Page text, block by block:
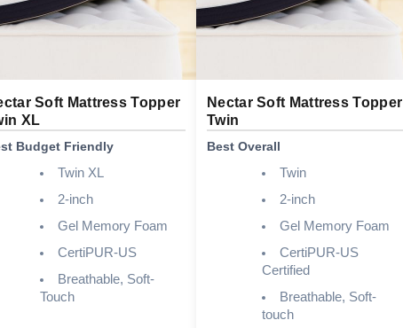
Soft Mattress Topper
XL
Budget Friendly
Twin XL
2-inch
Gel Memory Foam
CertiPUR-US
Breathable, Soft-
Touch
Nectar Soft Mattress Topper
Twin
Best Overall
Twin
2-inch
Gel Memory Foam
CertiPUR-US
Certified
Breathable, Soft-
touch